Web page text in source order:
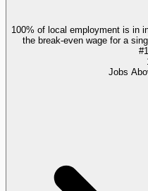
100% of local employment is in
the break-even wage for a
#
Jobs